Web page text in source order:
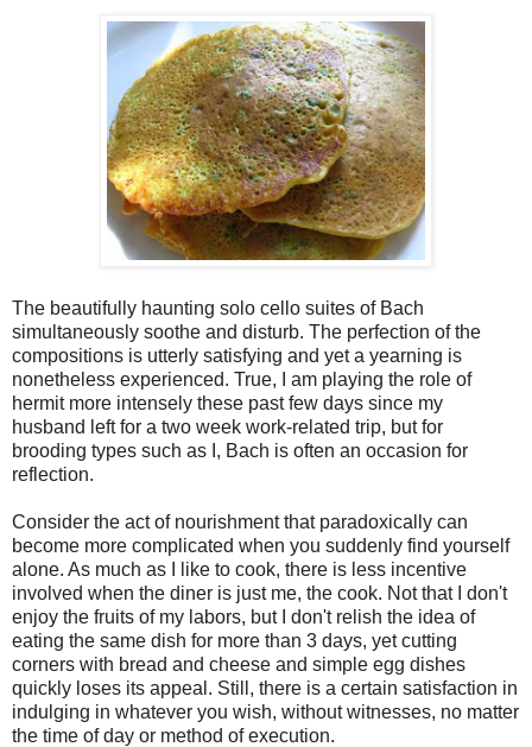
The beautifully haunting solo cello suites of Bach
simultaneously soothe and disturb. The perfection of the
compositions is utterly satisfying and yet a yearning is
nonetheless experienced. True, I am playing the role of
hermit more intensely these past few days since my
husband left for a two week work-related trip, but for
brooding types such as I, Bach is often an occasion for
reflection.
Consider the act of nourishment that paradoxically can
become more complicated when you suddenly find yourself
alone. As much as I like to cook, there is less incentive
involved when the diner is just me, the cook. Not that I don't
enjoy the fruits of my labors, but I don't relish the idea of
eating the same dish for more than 3 days, yet cutting
corners with bread and cheese and simple egg dishes
quickly loses its appeal. Still, there is a certain satisfaction in
indulging in whatever you wish, without witnesses, no matter
the time of day or method of execution.